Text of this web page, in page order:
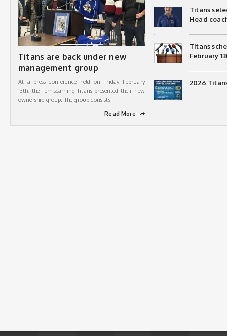
Titans are back under new
management group
At a press conference held on Friday February
13th, the Temiscaming Titans presented their new
ownership group. The group consists
Read More
➦
Titans
Head
Titans
February
2026